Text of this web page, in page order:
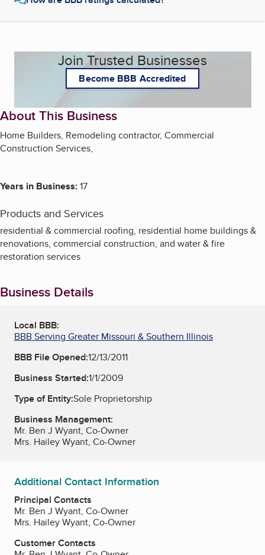
Join Trusted Businesses
Become BBB Accredited
About This Business
Home Builders, Remodeling contractor, Commercial
Construction Services,
Years in Business:17
Products and Services
residential & commercial roofing, residential home buildings &
renovations, commercial construction, and water & fire
restoration services
Business Details
Local BBB:
BBB Serving Greater Missouri & Southern Illinois
BBB File Opened:12/13/2011
Business Started:1/1/2009
Type of Entity:Sole Proprietorship
Business Management:
Mr. Ben J Wyant, Co-Owner
Mrs. Hailey Wyant, Co-Owner
Additional Contact Information
Principal Contacts
Mr. Ben J Wyant, Co-Owner
Mrs. Hailey Wyant, Co-Owner
Customer Contacts